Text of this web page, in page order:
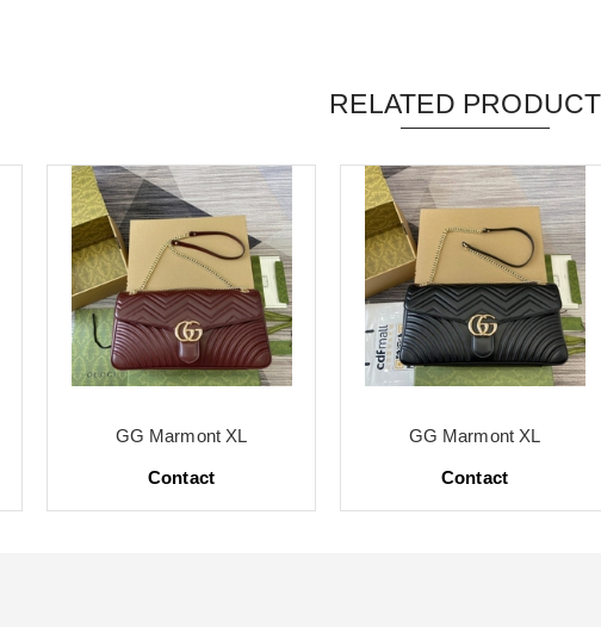
RELATED
GG Marmont XL
Contact
GG Marmont XL
Contact